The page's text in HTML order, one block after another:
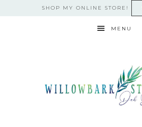
SHOP MY ONLINE STORE!
MENU